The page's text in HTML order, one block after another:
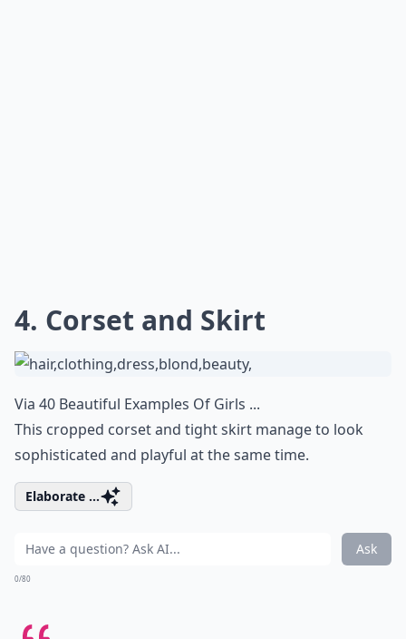
4. Corset and Skirt
Via 40 Beautiful Examples Of Girls ...
This cropped corset and tight skirt manage to look
sophisticated and playful at the same time.
Elaborate ...
Ask
0/80